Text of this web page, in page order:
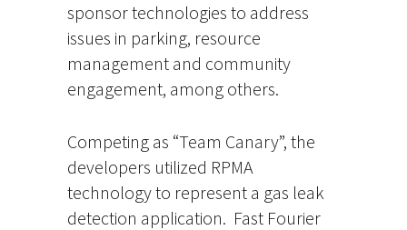
sponsor technologies to address
issues in parking, resource
management and community
engagement, among others.
Competing as “Team Canary”, the
developers utilized RPMA
technology to represent a gas leak
detection application. Fast Fourier